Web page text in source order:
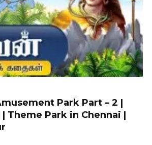
Park Part – 2 |
Theme Park in Chennai |